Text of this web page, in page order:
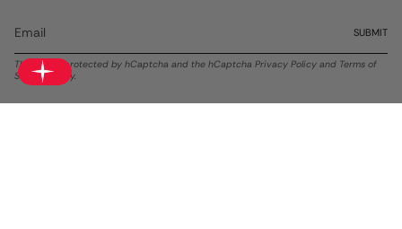
SUBMIT
This site is protected by hCaptcha and the hCaptcha Privacy Policy and Terms of
Serviceapply.